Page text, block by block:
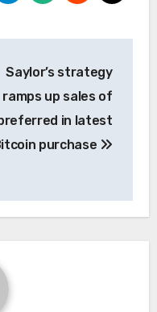
Saylor’s strategy
ramps up sales of
in latest
purchase